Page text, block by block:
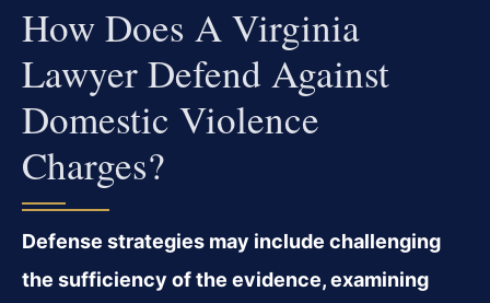
How Does A Virginia
Lawyer Defend Against
Domestic Violence
Charges?
Defense strategies may include challenging
the sufficiency of the evidence, examining